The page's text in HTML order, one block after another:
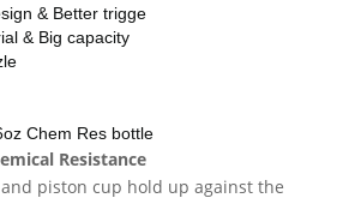
& Better trigge
& Big capacity
Chem Res bottle
Resistance
piston cup hold up against the